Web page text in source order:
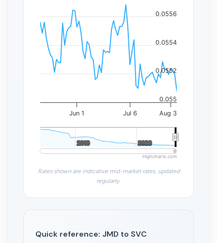
Jun 1 Jul 6 Aug 3
2010
2010 2020
2020
0.055
0.0552
0.0554
0.0556
Highcharts.com
Rates shown are indicative mid-market rates, updated
regularly.
Quick reference: JMD to SVC